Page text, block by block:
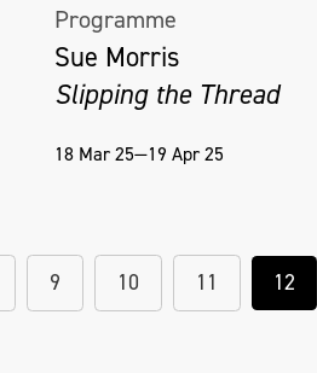
Programme
Sue Morris
Slipping the Thread
18 Mar 25—19 Apr 25
9 10 11 12